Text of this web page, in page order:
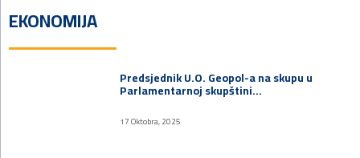
EKONOMIJA
Predsjednik U.O. Geopol-a na skupu u
Parlamentarnoj skupštini…
17 Oktobra, 2025